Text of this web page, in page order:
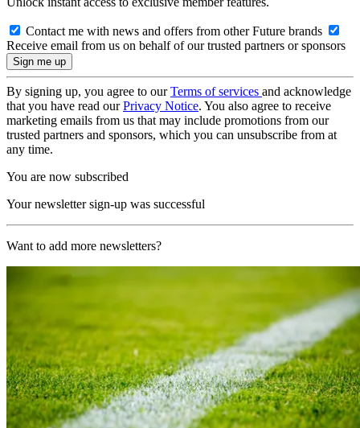
Contact me with news and offers from other Future brands
Receive email from us on behalf of our trusted partners or sponsors
By signing up, you agree to ourTerms of services and acknowledge
that you have read ourPrivacy Notice. You also agree to receive
marketing emails from us that may include promotions from our
trusted partners and sponsors, which you can unsubscribe from at
any time.
You are now subscribed
Your newsletter sign-up was successful
Want to add more newsletters?